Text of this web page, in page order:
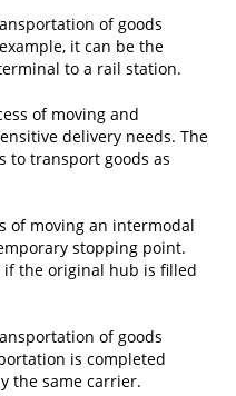
of goods
it can be the
to a rail station.
of moving and
delivery needs. The
to transport goods as
of moving an intermodal
stopping point.
if the original hub is filled
of goods
is completed
the same carrier.